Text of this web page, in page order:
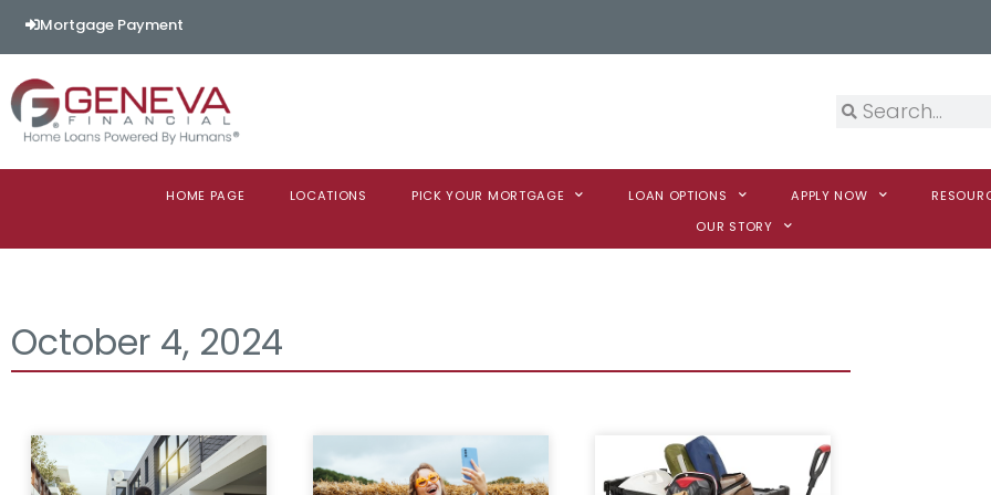
Mortgage Payment
HOME PAGE LOCATIONS PICK YOUR MORTGAGE LOAN OPTIONS APPLY NOW
OUR STORY
October 4, 2024